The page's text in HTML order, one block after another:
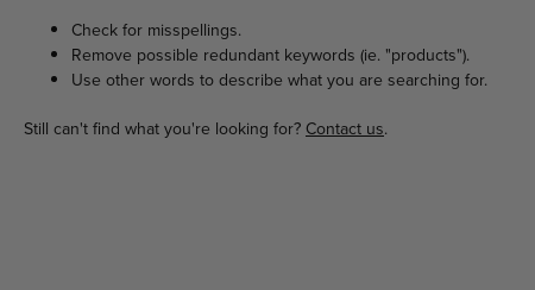
Check for misspellings.
Remove possible redundant keywords (ie. "products").
Use other words to describe what you are searching for.
Still can't find what you're looking for? Contact us.